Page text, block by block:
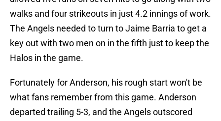
walks and four strikeouts in just 4.2 innings of work.
The Angels needed to turn to Jaime Barria to get a
key out with two men on in the fifth just to keep the
Halos in the game.
Fortunately for Anderson, his rough start won't be
what fans remember from this game. Anderson
departed trailing 5-3, and the Angels outscored